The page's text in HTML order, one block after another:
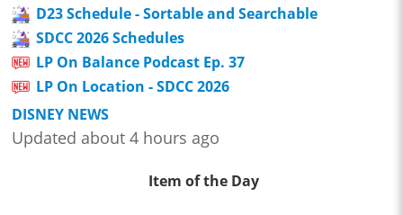
D23 Schedule - Sortable and Searchable
SDCC 2026 Schedules
LP On Balance Podcast Ep. 37
LP On Location - SDCC 2026
DISNEY NEWS
Updated about 4 hours ago
Item of the Day